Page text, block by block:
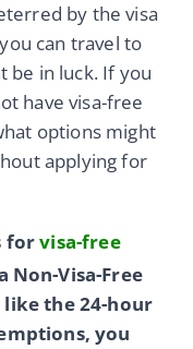
by the visa
can travel to
be in luck. If you
have visa-free
options might
applying for
forvisa-free
Non-Visa-Free
the 24-hour
you